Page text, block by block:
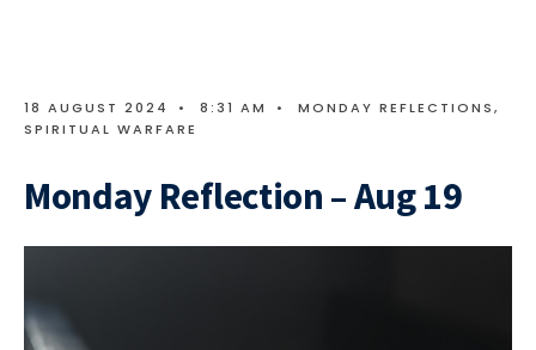
18 AUGUST 2024 • 8:31 AM • MONDAY REFLECTIONS,
SPIRITUAL WARFARE
Monday Reflection – Aug 19